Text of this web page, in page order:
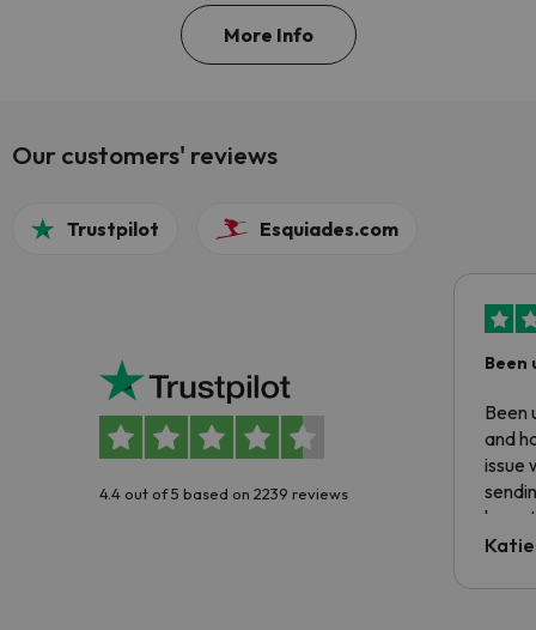
More Info
Our customers' reviews
Trustpilot Esquiades.com
4.4 out of 5 based on 2239 reviews
Been
Been
and
issue
have
code.